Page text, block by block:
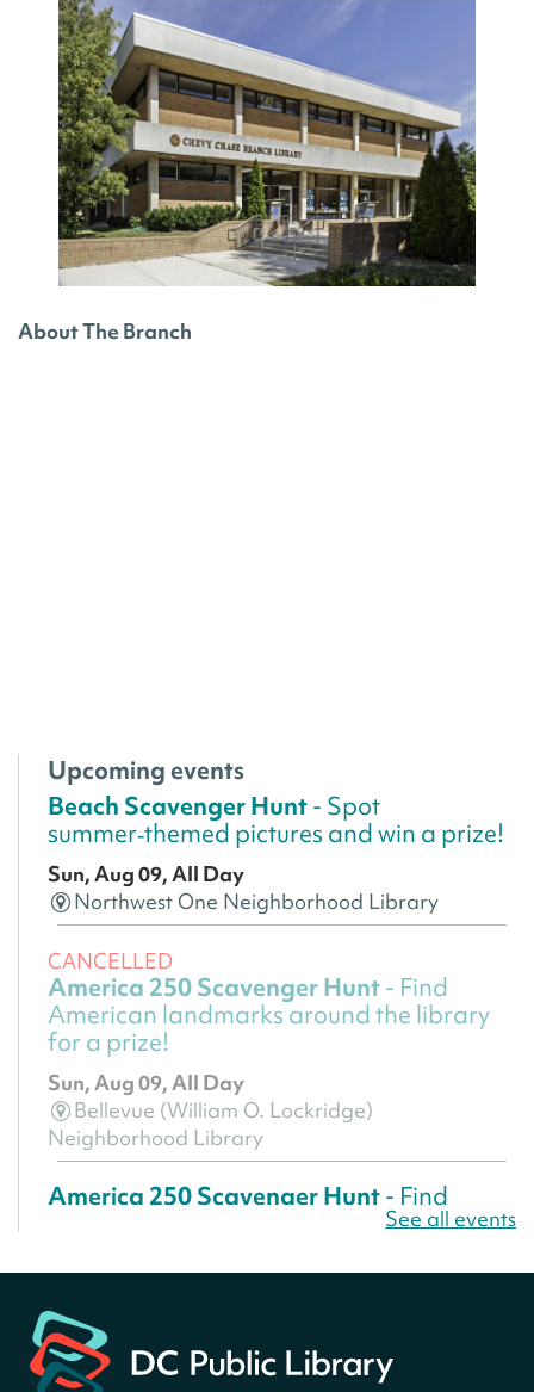
About The Branch
Upcoming events
Beach Scavenger Hunt- Spot
summer‑themed pictures and win a prize!
Sun, Aug 09, All Day
Northwest One Neighborhood Library
CANCELLED
America 250 Scavenger Hunt- Find
American landmarks around the library
for a prize!
Sun, Aug 09, All Day
Bellevue (William O. Lockridge)
Neighborhood Library
America 250 Scavenger Hunt- Find
American landmarks around the library
Bellevue (William O. Lockridge)
Neighborhood Library
See all events